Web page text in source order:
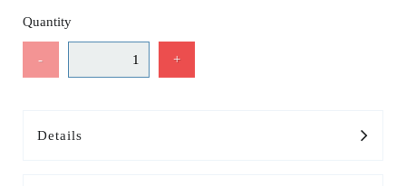
Quantity
- +
Details